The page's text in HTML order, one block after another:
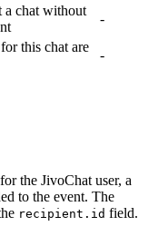
a chat without
-
this chat are
-
the JivoChat user, a
to the event. The
recipient.id field.